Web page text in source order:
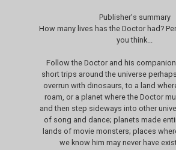
Publisher's summary
How many lives has the Doctor had?
you think...
Follow the Doctor and his
short trips around the universe
overrun with dinosaurs, to a land
roam, or a planet where the Doctor
and then step sideways into other
of song and dance; planets made
lands of movie monsters; places
we know him may never have